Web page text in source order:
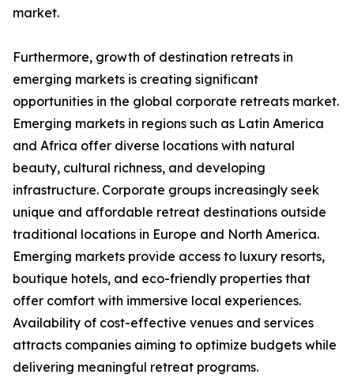
market.
Furthermore, growth of destination retreats in
emerging markets is creating significant
opportunities in the global corporate retreats market.
Emerging markets in regions such as Latin America
and Africa offer diverse locations with natural
beauty, cultural richness, and developing
infrastructure. Corporate groups increasingly seek
unique and affordable retreat destinations outside
traditional locations in Europe and North America.
Emerging markets provide access to luxury resorts,
boutique hotels, and eco-friendly properties that
offer comfort with immersive local experiences.
Availability of cost-effective venues and services
attracts companies aiming to optimize budgets while
delivering meaningful retreat programs.